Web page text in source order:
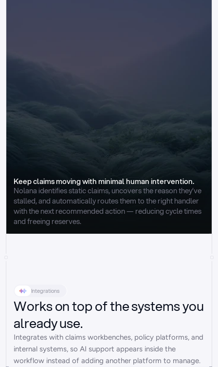
Keep claims moving with minimal human intervention.
Nolana identifies static claims, uncovers the reason they’ve
stalled, and automatically routes them to the right handler
with the next recommended action — reducing cycle times
and freeing reserves.
Integrations
Works on top of the systems you
already use.
Integrates with claims workbenches, policy platforms, and
internal systems, so AI support appears inside the
workflow instead of adding another platform to manage.